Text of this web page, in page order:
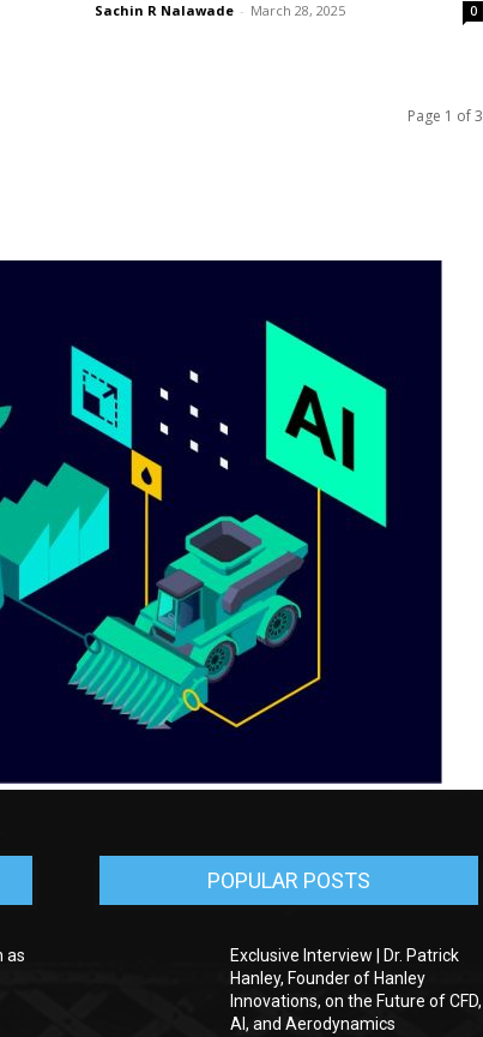
Sachin R Nalawade - March 28, 2025 0
Page 1 of 3
as
POPULAR POSTS
Exclusive Interview | Dr. Patrick
Hanley, Founder of Hanley
Innovations, on the Future of CFD,
AI, and Aerodynamics